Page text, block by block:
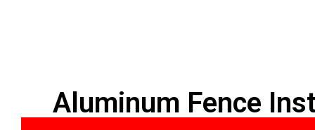
Aluminum Fence
PVC FENCE ALUMINUM